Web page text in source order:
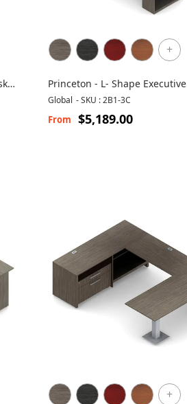
+
Princeton - L- Shape Executive
Workstation
Global -SKU : 2B1-3C
From $5,189.00
+